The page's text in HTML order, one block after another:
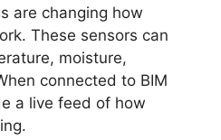
are changing how
These sensors can
moisture,
connected to BIM
a live feed of how